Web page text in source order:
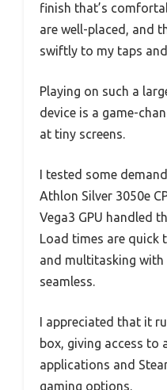
finish that’s
are well-placed, and
swiftly to my taps
Playing on such a
device is a game-
at tiny screens.
I tested some
Athlon Silver 3050e
Vega3 GPU handled
Load times are quick
and multitasking
seamless.
I appreciated that it
box, giving access to
applications and
gaming options.